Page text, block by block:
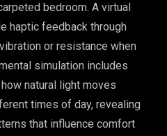
bedroom. A virtual
haptic feedback through
or resistance when
simulation includes
natural light moves
times of day, revealing
that influence comfort